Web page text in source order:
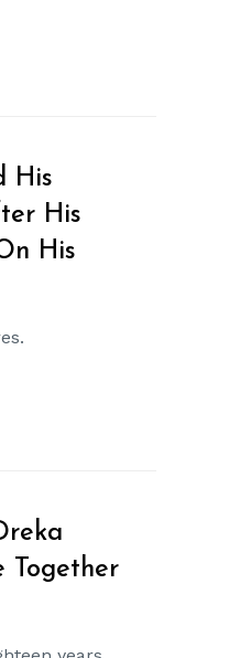
His
His
His
Together